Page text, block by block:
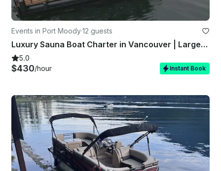
Events in Port Moody·12 guests
Luxury Sauna Boat Charter in Vancouver | Largest in Canada | Up to 12 Guests
5.0
$430/hour Instant Book